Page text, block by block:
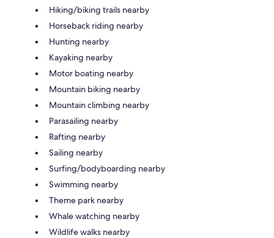
Hiking/biking trails nearby
Horseback riding nearby
Hunting nearby
Kayaking nearby
Motor boating nearby
Mountain biking nearby
Mountain climbing nearby
Parasailing nearby
Rafting nearby
Sailing nearby
Surfing/bodyboarding nearby
Swimming nearby
Theme park nearby
Whale watching nearby
Wildlife walks nearby